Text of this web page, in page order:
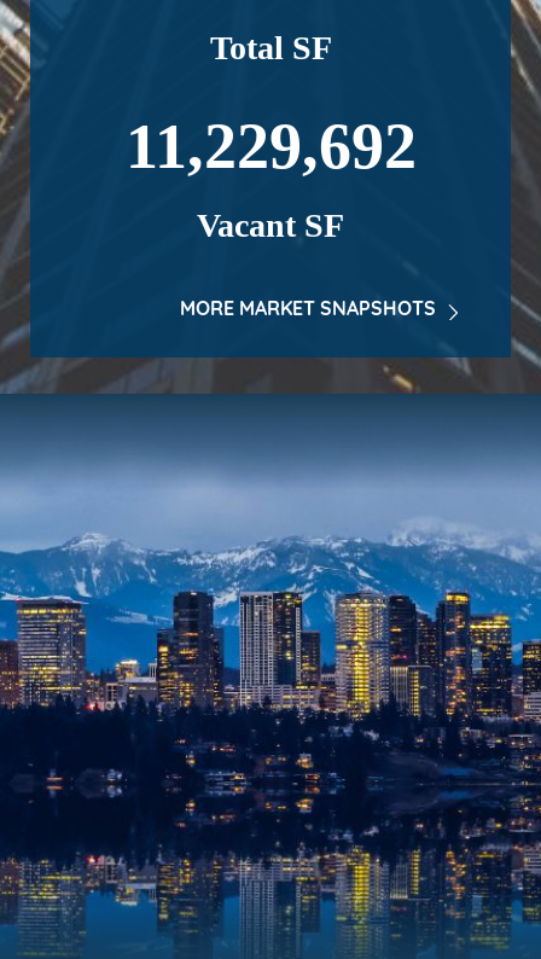
Total SF
11,229,692
Vacant SF
MORE MARKET SNAPSHOTS